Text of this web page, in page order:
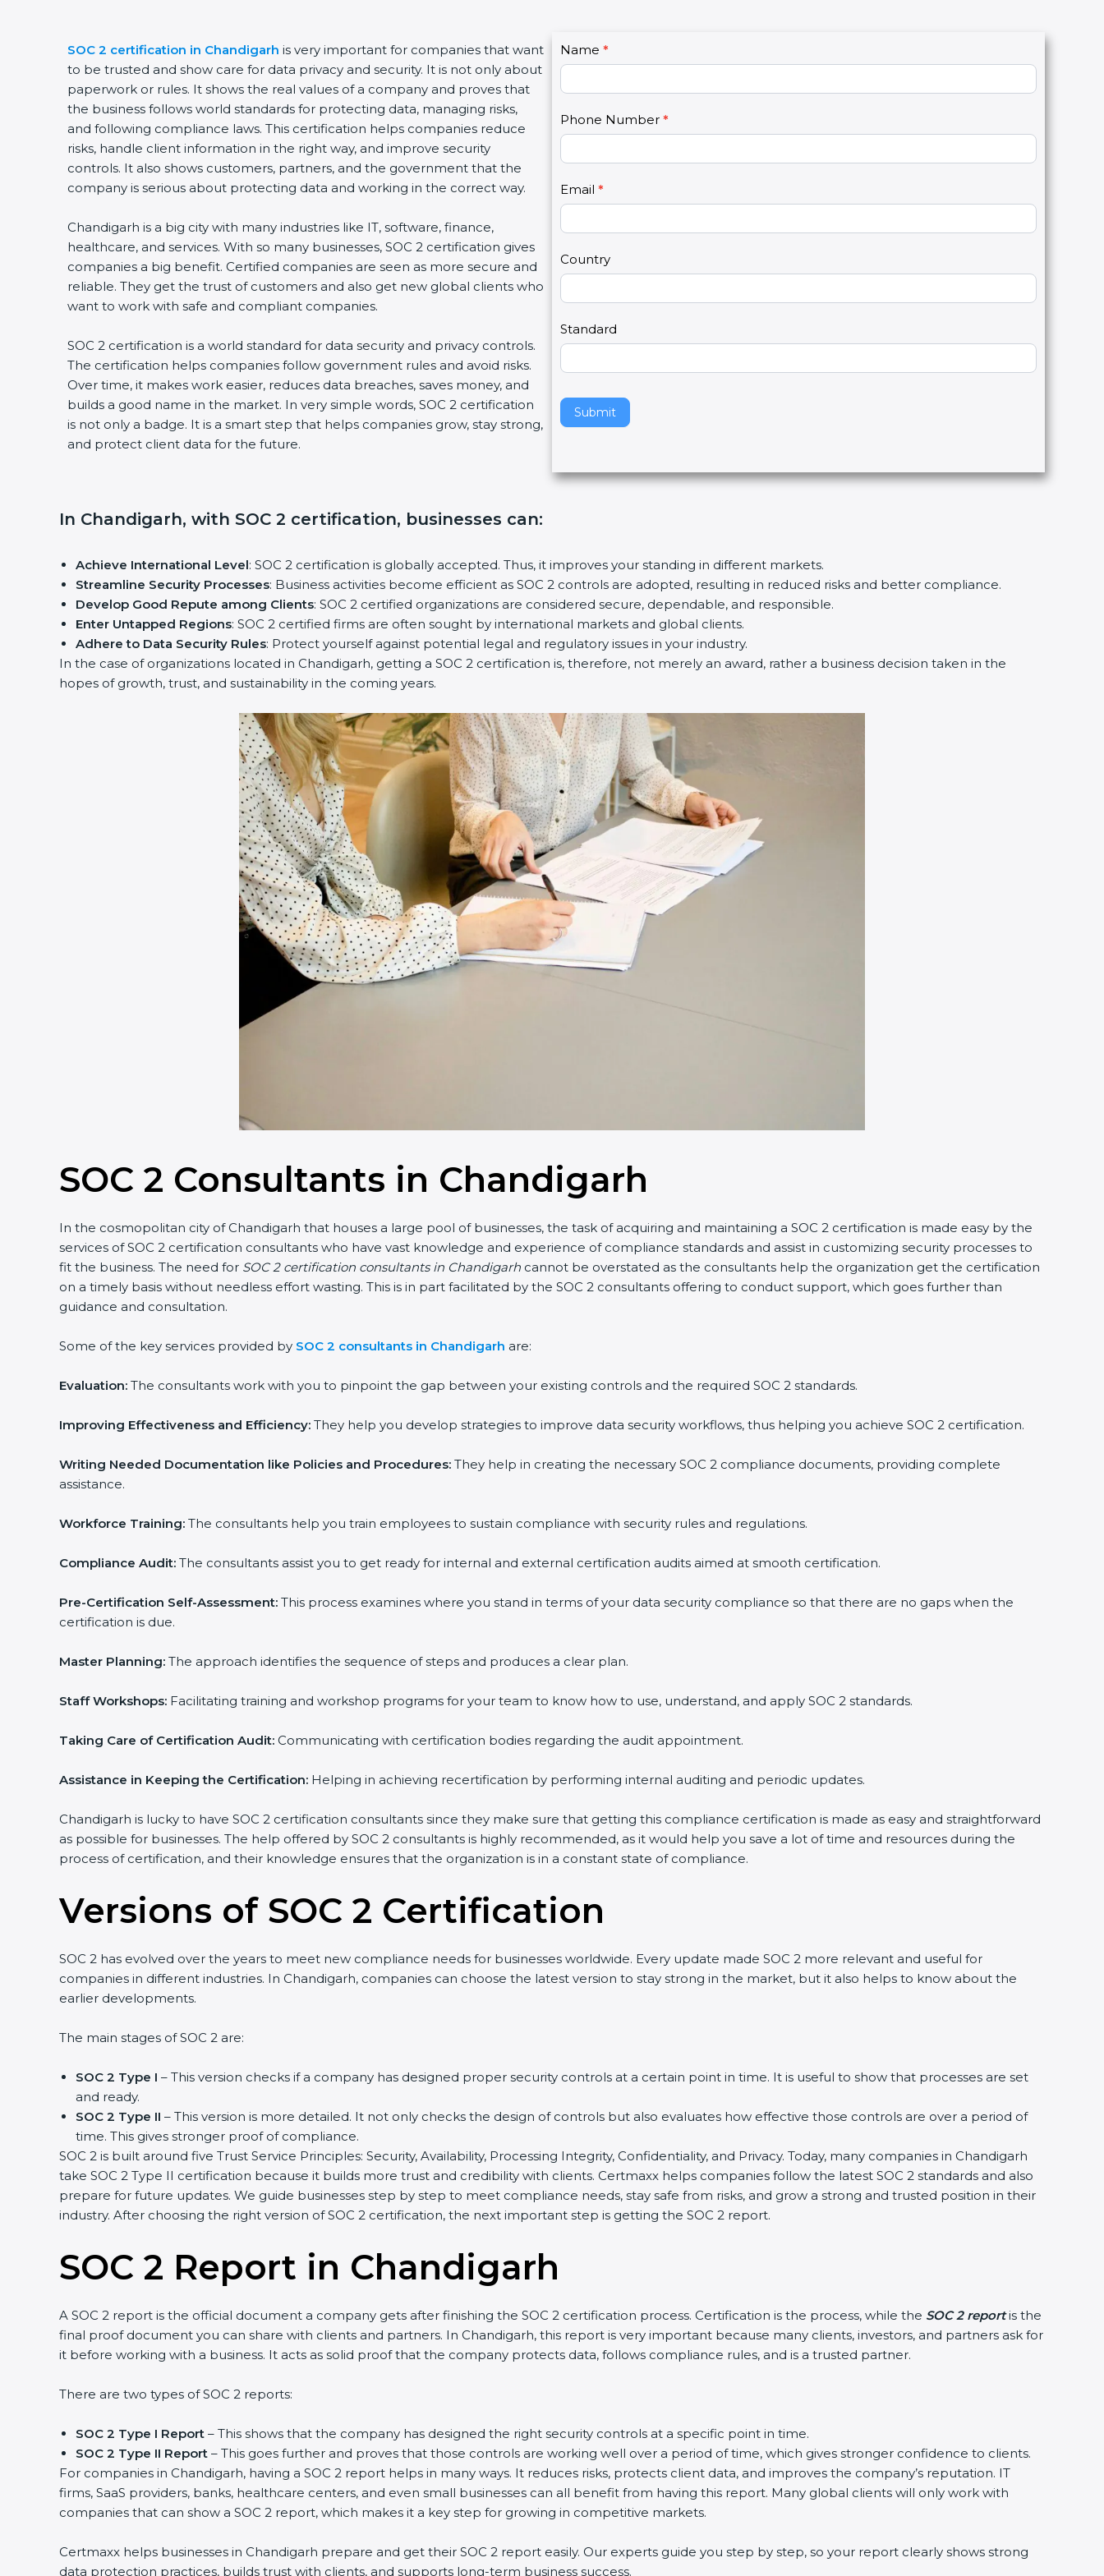
SOC 2 certification in Chandigarh is very important for companies that want
to be trusted and show care for data privacy and security. It is not only about
paperwork or rules. It shows the real values of a company and proves that
the business follows world standards for protecting data, managing risks,
and following compliance laws. This certification helps companies reduce
risks, handle client information in the right way, and improve security
controls. It also shows customers, partners, and the government that the
company is serious about protecting data and working in the correct way.
Chandigarh is a big city with many industries like IT, software, finance,
healthcare, and services. With so many businesses, SOC 2 certification gives
companies a big benefit. Certified companies are seen as more secure and
reliable. They get the trust of customers and also get new global clients who
want to work with safe and compliant companies.
SOC 2 certification is a world standard for data security and privacy controls.
The certification helps companies follow government rules and avoid risks.
Over time, it makes work easier, reduces data breaches, saves money, and
builds a good name in the market. In very simple words, SOC 2 certification
is not only a badge. It is a smart step that helps companies grow, stay strong,
and protect client data for the future.
C
o
n
a
t
U
s
2
Name *
Phone Number *
Email *
Country
Standard
Submit
I
f
y
u
r
e
h
u
a
,
l
e
a
e
t
s
l
d
b
l
a
n
In Chandigarh, with SOC 2 certification, businesses can:
Achieve International Level: SOC 2 certification is globally accepted. Thus, it improves your standing in different markets.
Streamline Security Processes: Business activities become efficient as SOC 2 controls are adopted, resulting in reduced risks and better compliance.
Develop Good Repute among Clients: SOC 2 certified organizations are considered secure, dependable, and responsible.
Enter Untapped Regions: SOC 2 certified firms are often sought by international markets and global clients.
Adhere to Data Security Rules: Protect yourself against potential legal and regulatory issues in your industry.
In the case of organizations located in Chandigarh, getting a SOC 2 certification is, therefore, not merely an award, rather a business decision taken in the
hopes of growth, trust, and sustainability in the coming years.
SOC 2 Consultants in Chandigarh
In the cosmopolitan city of Chandigarh that houses a large pool of businesses, the task of acquiring and maintaining a SOC 2 certification is made easy by the
services of SOC 2 certification consultants who have vast knowledge and experience of compliance standards and assist in customizing security processes to
fit the business. The need for SOC 2 certification consultants in Chandigarh cannot be overstated as the consultants help the organization get the certification
on a timely basis without needless effort wasting. This is in part facilitated by the SOC 2 consultants offering to conduct support, which goes further than
guidance and consultation.
Some of the key services provided by SOC 2 consultants in Chandigarh are:
Evaluation: The consultants work with you to pinpoint the gap between your existing controls and the required SOC 2 standards.
Improving Effectiveness and Efficiency: They help you develop strategies to improve data security workflows, thus helping you achieve SOC 2 certification.
Writing Needed Documentation like Policies and Procedures: They help in creating the necessary SOC 2 compliance documents, providing complete
assistance.
Workforce Training: The consultants help you train employees to sustain compliance with security rules and regulations.
Compliance Audit: The consultants assist you to get ready for internal and external certification audits aimed at smooth certification.
Pre-Certification Self-Assessment: This process examines where you stand in terms of your data security compliance so that there are no gaps when the
certification is due.
Master Planning: The approach identifies the sequence of steps and produces a clear plan.
Staff Workshops: Facilitating training and workshop programs for your team to know how to use, understand, and apply SOC 2 standards.
Taking Care of Certification Audit: Communicating with certification bodies regarding the audit appointment.
Assistance in Keeping the Certification: Helping in achieving recertification by performing internal auditing and periodic updates.
Chandigarh is lucky to have SOC 2 certification consultants since they make sure that getting this compliance certification is made as easy and straightforward
as possible for businesses. The help offered by SOC 2 consultants is highly recommended, as it would help you save a lot of time and resources during the
process of certification, and their knowledge ensures that the organization is in a constant state of compliance.
Versions of SOC 2 Certification
SOC 2 has evolved over the years to meet new compliance needs for businesses worldwide. Every update made SOC 2 more relevant and useful for
companies in different industries. In Chandigarh, companies can choose the latest version to stay strong in the market, but it also helps to know about the
earlier developments.
The main stages of SOC 2 are:
SOC 2 Type I – This version checks if a company has designed proper security controls at a certain point in time. It is useful to show that processes are set
and ready.
SOC 2 Type II – This version is more detailed. It not only checks the design of controls but also evaluates how effective those controls are over a period of
time. This gives stronger proof of compliance.
SOC 2 is built around five Trust Service Principles: Security, Availability, Processing Integrity, Confidentiality, and Privacy. Today, many companies in Chandigarh
take SOC 2 Type II certification because it builds more trust and credibility with clients. Certmaxx helps companies follow the latest SOC 2 standards and also
prepare for future updates. We guide businesses step by step to meet compliance needs, stay safe from risks, and grow a strong and trusted position in their
industry. After choosing the right version of SOC 2 certification, the next important step is getting the SOC 2 report.
SOC 2 Report in Chandigarh
A SOC 2 report is the official document a company gets after finishing the SOC 2 certification process. Certification is the process, while the SOC 2 report is the
final proof document you can share with clients and partners. In Chandigarh, this report is very important because many clients, investors, and partners ask for
it before working with a business. It acts as solid proof that the company protects data, follows compliance rules, and is a trusted partner.
There are two types of SOC 2 reports:
SOC 2 Type I Report – This shows that the company has designed the right security controls at a specific point in time.
SOC 2 Type II Report – This goes further and proves that those controls are working well over a period of time, which gives stronger confidence to clients.
For companies in Chandigarh, having a SOC 2 report helps in many ways. It reduces risks, protects client data, and improves the company’s reputation. IT
firms, SaaS providers, banks, healthcare centers, and even small businesses can all benefit from having this report. Many global clients will only work with
companies that can show a SOC 2 report, which makes it a key step for growing in competitive markets.
Certmaxx helps businesses in Chandigarh prepare and get their SOC 2 report easily. Our experts guide you step by step, so your report clearly shows strong
data protection practices, builds trust with clients, and supports long-term business success.